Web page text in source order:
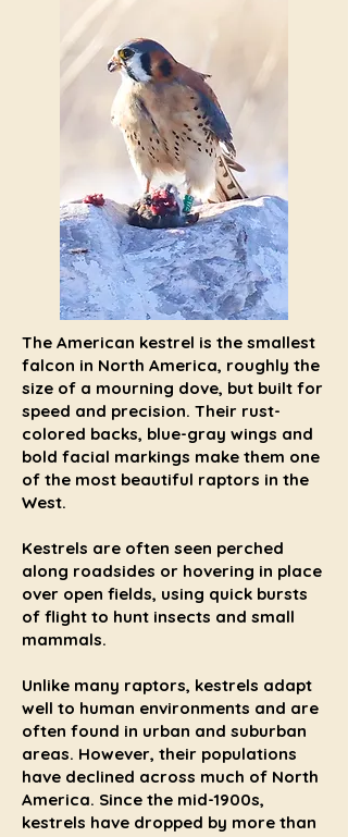
The American kestrel is the smallest
falcon in North America, roughly the
size of a mourning dove, but built for
speed and precision. Their rust-
colored backs, blue-gray wings and
bold facial markings make them one
of the most beautiful raptors in the
West.
Kestrels are often seen perched
along roadsides or hovering in place
over open fields, using quick bursts
of flight to hunt insects and small
mammals.
Unlike many raptors, kestrels adapt
well to human environments and are
often found in urban and suburban
areas. However, their populations
have declined across much of North
America. Since the mid-1900s,
kestrels have dropped by more than